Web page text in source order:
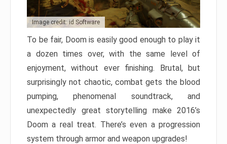
Image credit: id Software
To be fair, Doom is easily good enough to play it
a dozen times over, with the same level of
enjoyment, without ever finishing. Brutal, but
surprisingly not chaotic, combat gets the blood
pumping, phenomenal soundtrack, and
unexpectedly great storytelling make 2016’s
Doom a real treat. There’s even a progression
system through armor and weapon upgrades!